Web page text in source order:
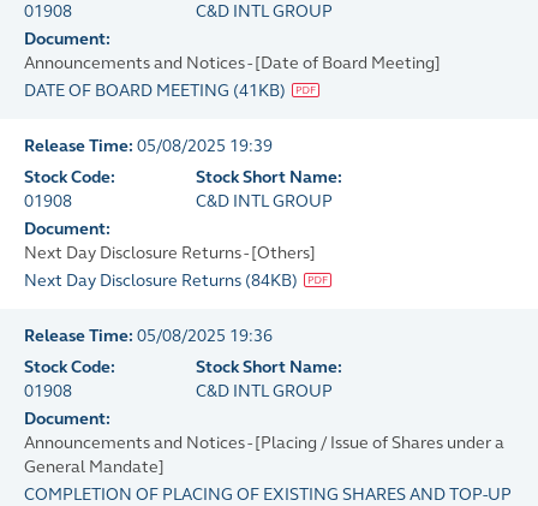
01908
C&D INTL GROUP
Document:
Announcements and Notices - [Date of Board Meeting]
DATE OF BOARD MEETING (41KB)
Release Time: 05/08/2025 19:39
Stock Code:
01908
Stock Short Name:
C&D INTL GROUP
Document:
Next Day Disclosure Returns - [Others]
Next Day Disclosure Returns (84KB)
Release Time: 05/08/2025 19:36
Stock Code:
01908
Stock Short Name:
C&D INTL GROUP
Document:
Announcements and Notices - [Placing / Issue of Shares under a
General Mandate]
COMPLETION OF PLACING OF EXISTING SHARES AND TOP-UP